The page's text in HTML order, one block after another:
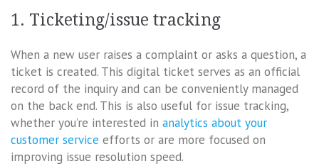
1. Ticketing/issue tracking
When a new user raises a complaint or asks a question, a
ticket is created. This digital ticket serves as an official
record of the inquiry and can be conveniently managed
on the back end. This is also useful for issue tracking,
whether you’re interested in analytics about your
customer service efforts or are more focused on
improving issue resolution speed.